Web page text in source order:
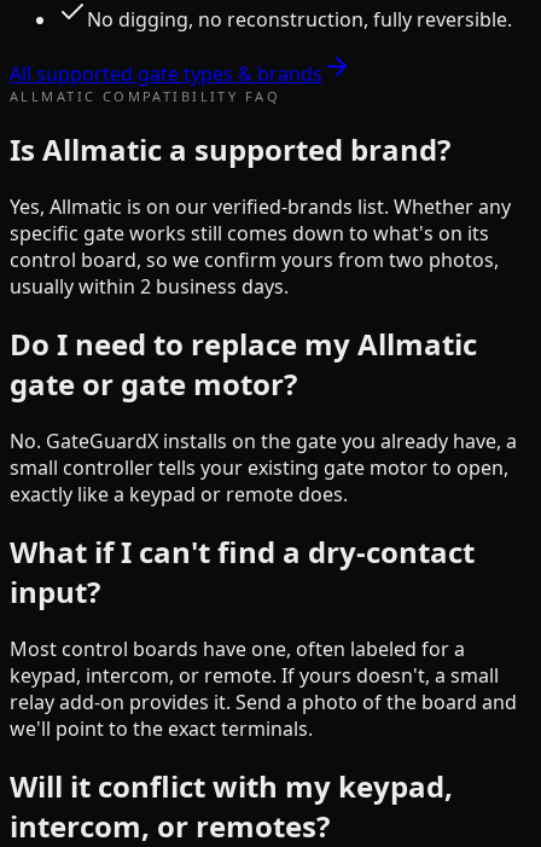
No digging, no reconstruction, fully reversible.
All supported gate types & brands
ALLMATIC COMPATIBILITY FAQ
Is Allmatic a supported brand?
Yes, Allmatic is on our verified-brands list. Whether any
specific gate works still comes down to what's on its
control board, so we confirm yours from two photos,
usually within 2 business days.
Do I need to replace my Allmatic
gate or gate motor?
No. GateGuardX installs on the gate you already have, a
small controller tells your existing gate motor to open,
exactly like a keypad or remote does.
What if I can't find a dry-contact
input?
Most control boards have one, often labeled for a
keypad, intercom, or remote. If yours doesn't, a small
relay add-on provides it. Send a photo of the board and
we'll point to the exact terminals.
Will it conflict with my keypad,
intercom, or remotes?